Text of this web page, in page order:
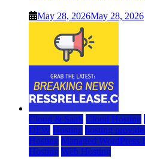
May 28, 2026May 28, 2026
Cloud & SaaS Cloud Hosting
DFW Hosting hosting
Hosting Managed WordPress
Hosting Web Hosting